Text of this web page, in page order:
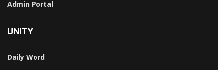
Admin Portal
UNITY
Daily Word